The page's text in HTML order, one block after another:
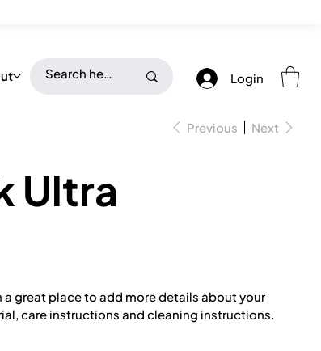
Login
Previous Next
Ultra
great place to add more details about your
care instructions and cleaning instructions.